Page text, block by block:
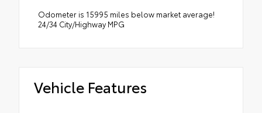
Odometer is 15995 miles below market average!
24/34 City/Highway MPG
Vehicle Features